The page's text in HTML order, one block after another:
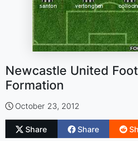
Newcastle United
Formation
October 23, 2012
Share Share